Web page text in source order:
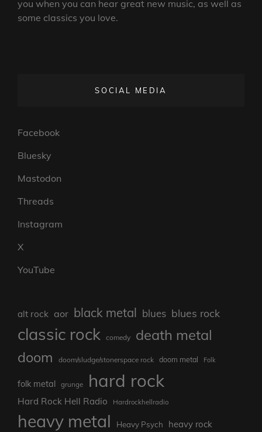
you when you can hear great new music, as well as
some classics you love.
SOCIAL MEDIA
Facebook
Bluesky
Mastodon
Threads
Instagram
X
YouTube
alt rock aor black metal blues blues rock
classic rock comedy
death metal
doom
doom/sludge/stonerspace rock doom metal Folk
folk metal grunge hard rock
Hard Rock Hell Radio Hardrockhellradio
heavy metal Heavy Psych heavy rock